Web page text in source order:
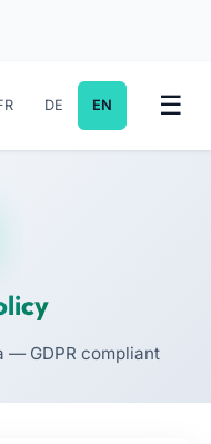
DE EN
— GDPR compliant